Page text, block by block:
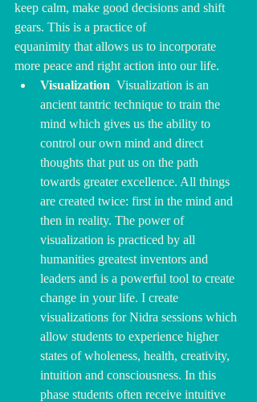
keep calm, make good decisions and shift
gears. This is a practice of
equanimity that allows us to incorporate
more peace and right action into our life.
Visualization Visualization is an
ancient tantric technique to train the
mind which gives us the ability to
control our own mind and direct
thoughts that put us on the path
towards greater excellence. All things
are created twice: first in the mind and
then in reality. The power of
visualization is practiced by all
humanities greatest inventors and
leaders and is a powerful tool to create
change in your life. I create
visualizations for Nidra sessions which
allow students to experience higher
states of wholeness, health, creativity,
intuition and consciousness. In this
phase students often receive intuitive